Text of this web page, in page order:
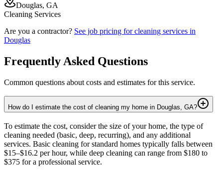
Douglas, GA
Cleaning Services
Are you a contractor? See job pricing forcleaning services in
Douglas
Frequently Asked Questions
Common questions about costs and estimates for this service.
How do I estimate the cost of cleaning my home in Douglas, GA?
To estimate the cost, consider the size of your home, the type of
cleaning needed (basic, deep, recurring), and any additional
services. Basic cleaning for standard homes typically falls between
$15–$16.2 per hour, while deep cleaning can range from $180 to
$375 for a professional service.